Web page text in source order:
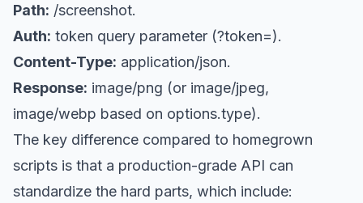
Path: /screenshot.
Auth: token query parameter (?token=).
Content-Type: application/json.
Response: image/png (or image/jpeg,
image/webp based on options.type).
The key difference compared to homegrown
scripts is that a production-grade API can
standardize the hard parts, which include: